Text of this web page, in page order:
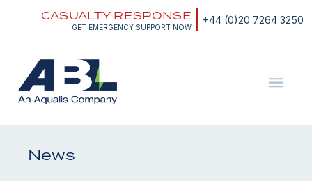
+44 (0)20 7264 3250
CASUALTY RESPONSE
GET EMERGENCY SUPPORT NOW
Marine
News